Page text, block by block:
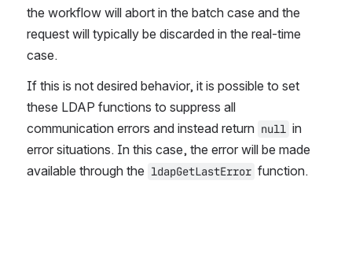
the workflow will abort in the batch case and the
request will typically be discarded in the real-time
case.
If this is not desired behavior, it is possible to set
these LDAP functions to suppress all
communication errors and instead return null in
error situations. In this case, the error will be made
available through the ldapGetLastError function.